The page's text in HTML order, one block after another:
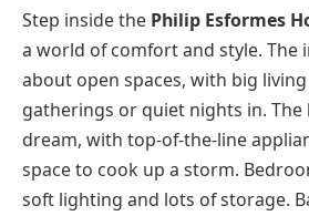
Step inside the Philip Esformes
a world of comfort and style. The
about open spaces, with big
gatherings or quiet nights in. The
dream, with top-of-the-line
space to cook up a storm.
soft lighting and lots of storage.